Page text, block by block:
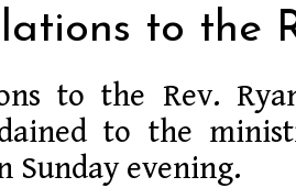
to the
to the Rev.
to the
Sunday evening.